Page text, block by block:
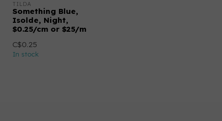
TILDA
Something Blue,
Isolde, Night,
$0.25/cm or $25/m
C$0.25
In stock